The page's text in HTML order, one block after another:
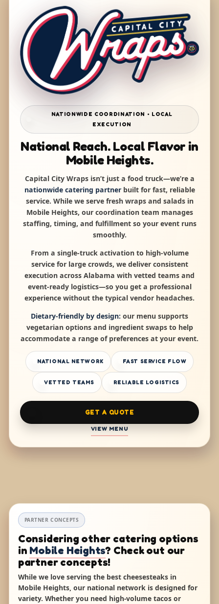
NATIONWIDE COORDINATION • LOCAL
EXECUTION
National Reach. Local Flavor in
Mobile Heights.
Capital City Wraps isn’t just a food truck—we’re a
nationwide catering partnerbuilt for fast, reliable
service. While we serve fresh wraps and salads in
Mobile Heights, our coordination team manages
staffing, timing, and fulfillment so your event runs
smoothly.
From a single-truck activation to high-volume
service for large crowds, we deliver consistent
execution across Alabama with vetted teams and
event-ready logistics—so you get a professional
experience without the typical vendor headaches.
Dietary-friendly by design: our menu supports
vegetarian options and ingredient swaps to help
accommodate a range of preferences at your event.
NATIONAL NETWORK FAST SERVICE FLOW
VETTED TEAMS RELIABLE LOGISTICS
GET A QUOTE
VIEW MENU
PARTNER CONCEPTS
Considering other catering options
in Mobile Heights? Check out our
partner concepts!
While we love serving the best cheesesteaks in
Mobile Heights, our national network is designed for
variety. Whether you need high-volume tacos or